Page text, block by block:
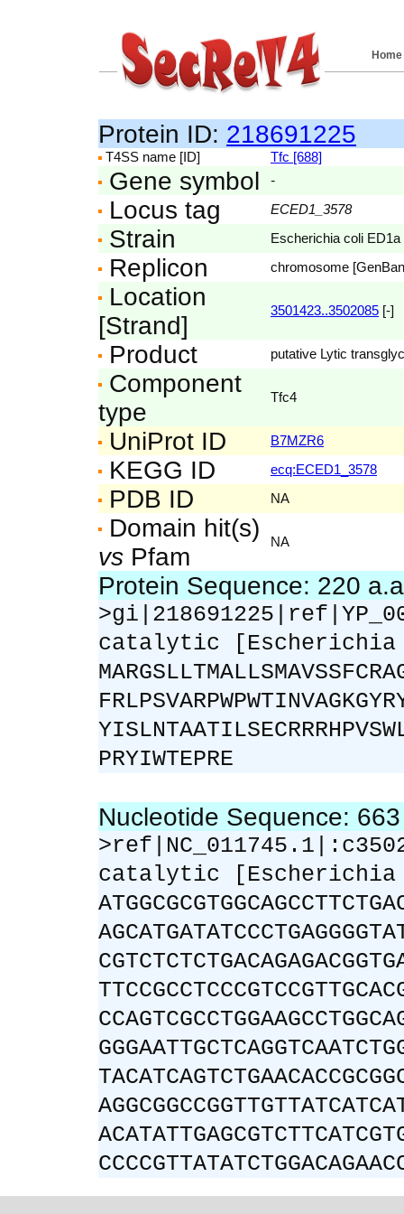
Home
Protein ID: 218691225
T4SS name [ID] Tfc [688]
Gene symbol -
Locus tag ECED1_3578
Strain Escherichia coli ED1a
Replicon chromosome
Location
[Strand]
3501423..3502085 [-]
Product putative Lytic
Component
type
Tfc4
UniProt ID B7MZR6
KEGG ID ecq:ECED1_3578
PDB ID NA
Domain hit(s)
vs Pfam
NA
Protein Sequence: 220
catalytic [Escherichia
PRYIWTEPRE
Nucleotide Sequence:
catalytic [Escherichia